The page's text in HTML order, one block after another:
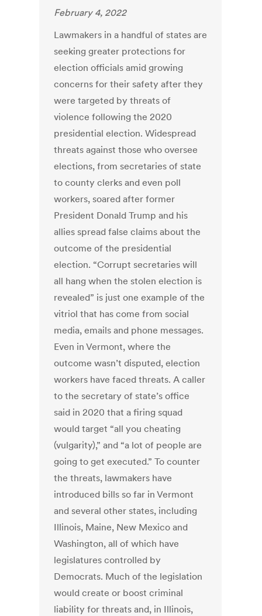
February 4, 2022
Lawmakers in a handful of states are
seeking greater protections for
election officials amid growing
concerns for their safety after they
were targeted by threats of
violence following the 2020
presidential election. Widespread
threats against those who oversee
elections, from secretaries of state
to county clerks and even poll
workers, soared after former
President Donald Trump and his
allies spread false claims about the
outcome of the presidential
election. “Corrupt secretaries will
all hang when the stolen election is
revealed” is just one example of the
vitriol that has come from social
media, emails and phone messages.
Even in Vermont, where the
outcome wasn’t disputed, election
workers have faced threats. A caller
to the secretary of state’s office
said in 2020 that a firing squad
would target “all you cheating
(vulgarity),” and “a lot of people are
going to get executed.” To counter
the threats, lawmakers have
introduced bills so far in Vermont
and several other states, including
Illinois, Maine, New Mexico and
Washington, all of which have
legislatures controlled by
Democrats. Much of the legislation
would create or boost criminal
liability for threats and, in Illinois,